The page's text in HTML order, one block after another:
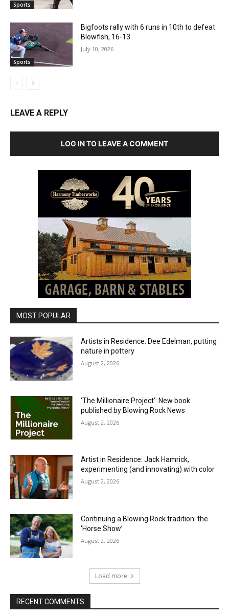
Sports
Sports
Bigfoots rally with 6 runs in 10th to defeat
Blowfish, 16-13
July 10, 2026
LEAVE A REPLY
LOG IN TO LEAVE A COMMENT
MOST POPULAR
Artists in Residence: Dee Edelman, putting
nature in pottery
August 2, 2026
‘The Millionaire Project’: New book
published by Blowing Rock News
August 2, 2026
Artist in Residence: Jack Hamrick,
experimenting (and innovating) with color
August 2, 2026
Continuing a Blowing Rock tradition: the
‘Horse Show’
August 2, 2026
Load more
RECENT COMMENTS